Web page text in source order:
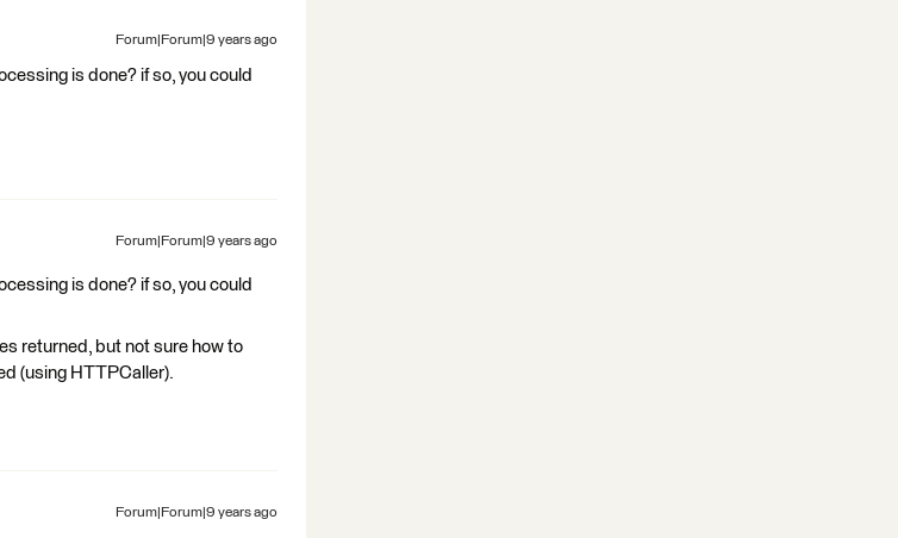
Forum|Forum|9 years ago
is done? if so, you could
Forum|Forum|9 years ago
is done? if so, you could
returned, but not sure how to
(using HTTPCaller).
Forum|Forum|9 years ago